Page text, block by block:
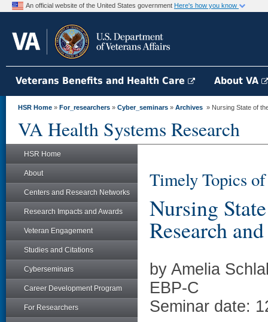
An official website of the United States government Here's how you know
Veterans Benefits and Health Care About VA
HSR Home » For_researchers » Cyber_seminars » Archives » Nursing State of
VA Health Systems Research
HSR Home
About
Centers and Research Networks
Research Impacts and Awards
Veteran Engagement
Studies and Citations
Cyberseminars
Career Development Program
For Researchers
Timely Topics
Nursing
Research
by Amelia
EBP-C
Seminar date: